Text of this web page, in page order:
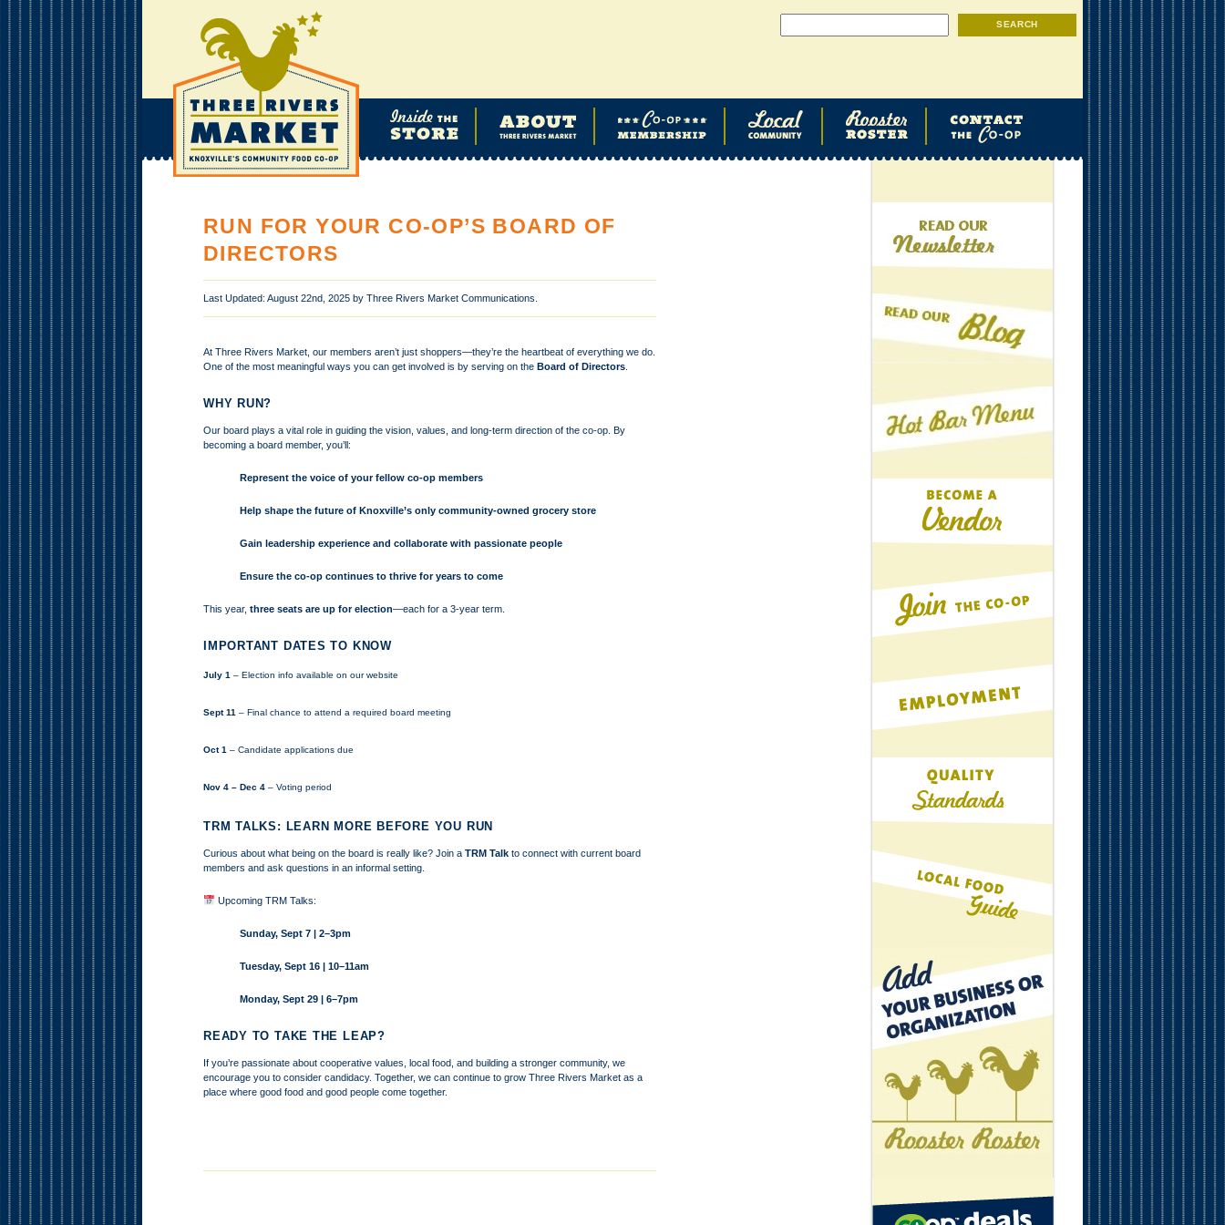
SEARCH
RUN FOR YOUR CO-OP’S BOARD OF
DIRECTORS
Last Updated: August 22nd, 2025 by Three Rivers Market Communications.
At Three Rivers Market, our members aren’t just shoppers—they’re the heartbeat of everything we do.
One of the most meaningful ways you can get involved is by serving on the Board of Directors
WHY RUN?
Our board plays a vital role in guiding the vision, values, and long-term direction of the co-op. By
becoming a board member, you’ll:
Represent the voice of your fellow co-op members
Help shape the future of Knoxville’s only community-owned grocery store
Gain leadership experience and collaborate with passionate people
Ensure the co-op continues to thrive for years to come
This year, three seats are up for election—each for a 3-year term.
IMPORTANT DATES TO KNOW
July 1 – Election info available on our website
Sept 11 – Final chance to attend a required board meeting
Oct 1 – Candidate applications due
Nov 4 – Dec 4 – Voting period
TRM TALKS: LEARN MORE BEFORE YOU RUN
Curious about what being on the board is really like? Join a TRM Talk to connect with current board
members and ask questions in an informal setting.
Upcoming TRM Talks:
Sunday, Sept 7 | 2–3pm
Tuesday, Sept 16 | 10–11am
Monday, Sept 29 | 6–7pm
READY TO TAKE THE LEAP?
If you’re passionate about cooperative values, local food, and building a stronger community, we
encourage you to consider candidacy. Together, we can continue to grow Three Rivers Market as a
place where good food and good people come together.